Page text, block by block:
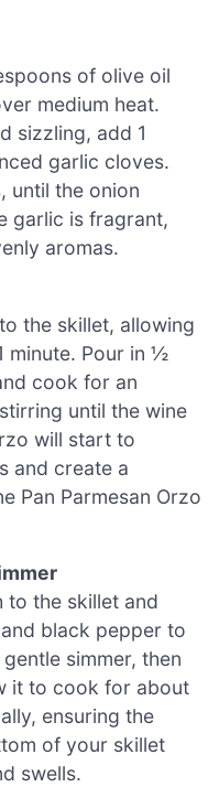
of olive oil
medium heat.
sizzling, add 1
garlic cloves.
until the onion
garlic is fragrant,
aromas.
the skillet, allowing
minute. Pour in ½
cook for an
until the wine
will start to
and create a
Pan Parmesan Orzo
the skillet and
black pepper to
simmer, then
it to cook for about
ensuring the
of your skillet
swells.